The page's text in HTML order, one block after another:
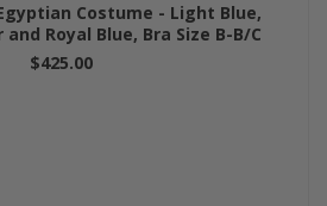
Egyptian Costume - Light Blue,
Royal Blue, Bra Size B-B/C
$425.00